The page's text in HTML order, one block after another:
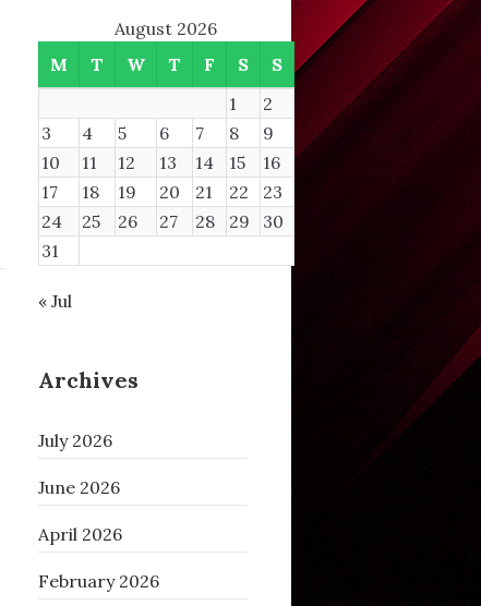
August 2026
M
T W T F S
S
1
2
3
4 5 6 7 8
9
10
11 12 13 14 15
16
17
18 19 20 21 22
23
24
25 26 27 28 29
30
31
« Jul
Archives
July 2026
June 2026
April 2026
February 2026